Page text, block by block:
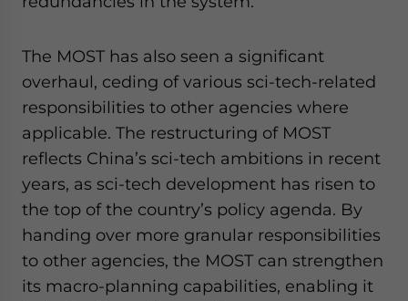
The MOST has also seen a significant
overhaul, ceding of various sci-tech-related
responsibilities to other agencies where
applicable. The restructuring of MOST
reflects China’s sci-tech ambitions in recent
years, as sci-tech development has risen to
the top of the country’s policy agenda. By
handing over more granular responsibilities
to other agencies, the MOST can strengthen
its macro-planning capabilities, enabling it